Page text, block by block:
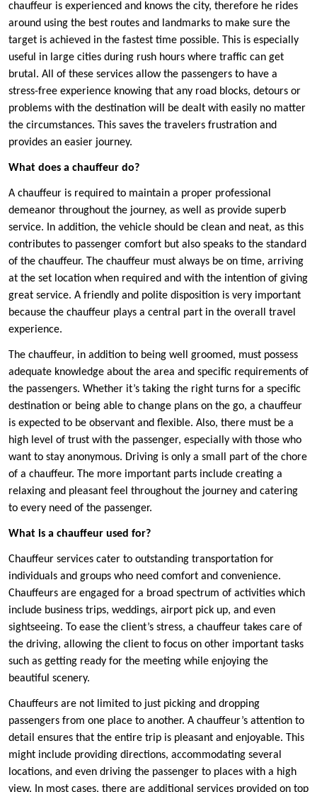
chauffeur is experienced and knows the city, therefore he rides
around using the best routes and landmarks to make sure the
target is achieved in the fastest time possible. This is especially
useful in large cities during rush hours where traffic can get
brutal. All of these services allow the passengers to have a
stress-free experience knowing that any road blocks, detours or
problems with the destination will be dealt with easily no matter
the circumstances. This saves the travelers frustration and
provides an easier journey.
What does a chauffeur do?
A chauffeur is required to maintain a proper professional
demeanor throughout the journey, as well as provide superb
service. In addition, the vehicle should be clean and neat, as this
contributes to passenger comfort but also speaks to the standard
of the chauffeur. The chauffeur must always be on time, arriving
at the set location when required and with the intention of giving
great service. A friendly and polite disposition is very important
because the chauffeur plays a central part in the overall travel
experience.
The chauffeur, in addition to being well groomed, must possess
adequate knowledge about the area and specific requirements of
the passengers. Whether it’s taking the right turns for a specific
destination or being able to change plans on the go, a chauffeur
is expected to be observant and flexible. Also, there must be a
high level of trust with the passenger, especially with those who
want to stay anonymous. Driving is only a small part of the chore
of a chauffeur. The more important parts include creating a
relaxing and pleasant feel throughout the journey and catering
to every need of the passenger.
What is a chauffeur used for?
Chauffeur services cater to outstanding transportation for
individuals and groups who need comfort and convenience.
Chauffeurs are engaged for a broad spectrum of activities which
include business trips, weddings, airport pick up, and even
sightseeing. To ease the client’s stress, a chauffeur takes care of
the driving, allowing the client to focus on other important tasks
such as getting ready for the meeting while enjoying the
beautiful scenery.
Chauffeurs are not limited to just picking and dropping
passengers from one place to another. A chauffeur’s attention to
detail ensures that the entire trip is pleasant and enjoyable. This
might include providing directions, accommodating several
locations, and even driving the passenger to places with a high
view. In most cases, there are additional services provided on top